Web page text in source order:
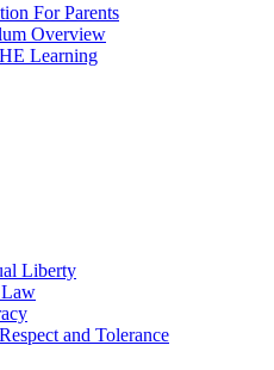
For Parents
Overview
Learning
Liberty
and Tolerance